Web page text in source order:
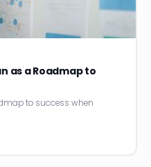
as a Roadmap to
to success when